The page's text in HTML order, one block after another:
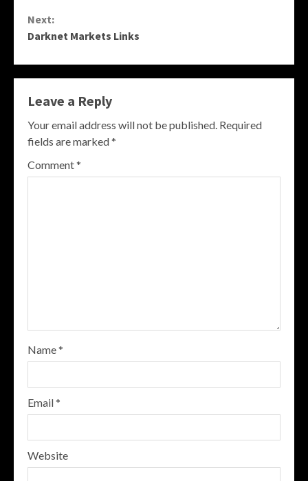
Next:
Darknet Markets Links
Leave a Reply
Your email address will not be published. Required
fields are marked*
Comment*
Name*
Email*
Website